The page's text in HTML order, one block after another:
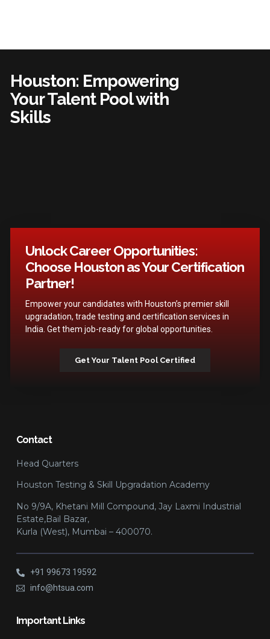
Houston: Empowering
Your Talent Pool with
Skills
Unlock Career Opportunities:
Choose Houston as Your Certification
Partner!
Empower your candidates with Houston’s premier skill
upgradation, trade testing and certification services in
India. Get them job-ready for global opportunities.
Get Your Talent Pool Certified
Contact
Head Quarters
Houston Testing & Skill Upgradation Academy
No 9/9A, Khetani Mill Compound, Jay Laxmi Industrial
Estate,Bail Bazar,
Kurla (West), Mumbai – 400070.
+91 99673 19592
info@htsua.com
Important Links